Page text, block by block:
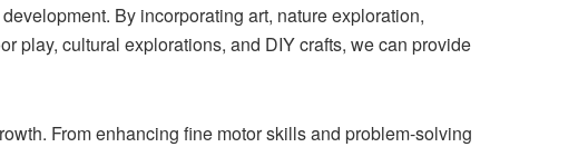
By incorporating art, nature exploration,
play, cultural explorations, and DIY crafts, we can provide
From enhancing fine motor skills and problem-solving